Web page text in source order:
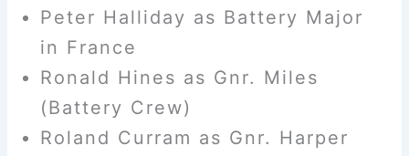
Peter Halliday as Battery Major
in France
Ronald Hines as Gnr. Miles
(Battery Crew)
Roland Curram as Gnr. Harper